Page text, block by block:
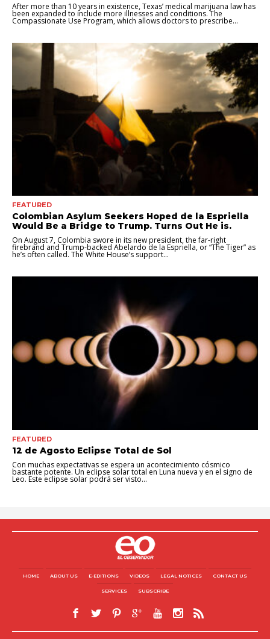
After more than 10 years in existence, Texas’ medical marijuana law has
been expanded to include more illnesses and conditions. The
Compassionate Use Program, which allows doctors to prescribe...
FEATURED
Colombian Asylum Seekers Hoped de la Espriella
Would Be a Bridge to Trump. Turns Out He is.
On August 7, Colombia swore in its new president, the far-right
firebrand and Trump-backed Abelardo de la Espriella, or “The Tiger” as
he’s often called. The White House’s support...
FEATURED
12 de Agosto Eclipse Total de Sol
Con muchas expectativas se espera un acontecimiento cósmico
bastante potente. Un eclipse solar total en Luna nueva y en el signo de
Leo. Este eclipse solar podrá ser visto...
HOME ABOUT US E-EDITIONS VIDEOS LEGAL NOTICES CONTACT US
SERVICES SUBSCRIBE